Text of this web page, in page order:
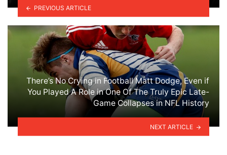
PREVIOUS ARTICLE
There’s No Crying in Football Matt Dodge, Even if
You Played A Role in One Of The Truly Epic Late-
Game Collapses in NFL History
NEXT ARTICLE